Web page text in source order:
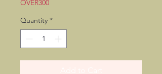
OVER300
Quantity *